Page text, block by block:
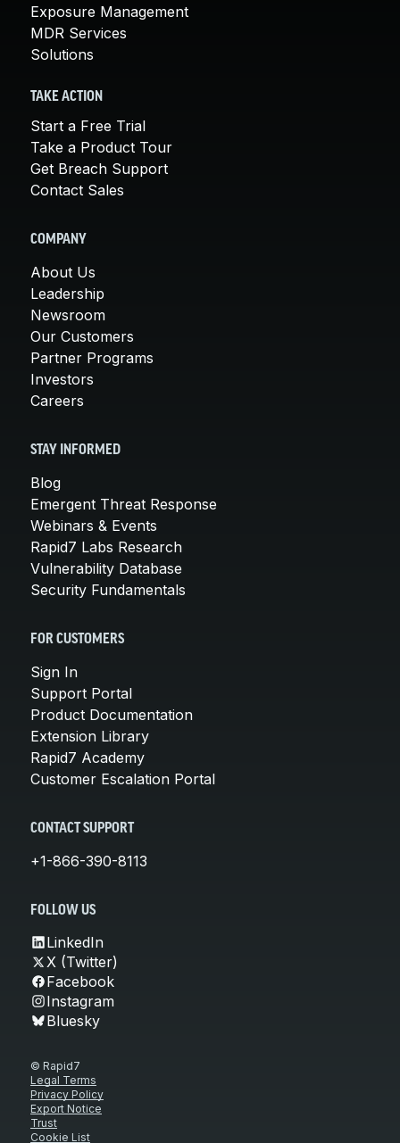
Exposure Management
MDR Services
Solutions
TAKE ACTION
Start a Free Trial
Take a Product Tour
Get Breach Support
Contact Sales
COMPANY
About Us
Leadership
Newsroom
Our Customers
Partner Programs
Investors
Careers
STAY INFORMED
Blog
Emergent Threat Response
Webinars & Events
Rapid7 Labs Research
Vulnerability Database
Security Fundamentals
FOR CUSTOMERS
Sign In
Support Portal
Product Documentation
Extension Library
Rapid7 Academy
Customer Escalation Portal
CONTACT SUPPORT
+1-866-390-8113
FOLLOW US
LinkedIn
X (Twitter)
Facebook
Instagram
Bluesky
© Rapid7
Legal Terms
Privacy Policy
Export Notice
Trust
Cookie List